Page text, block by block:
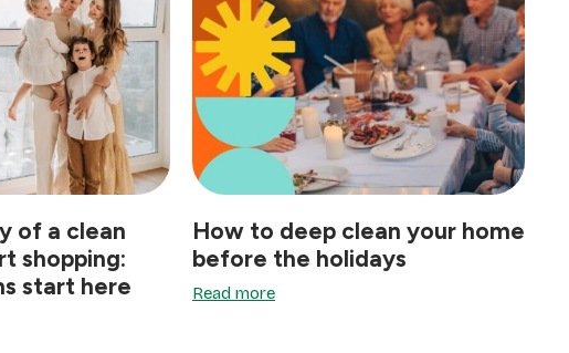
of a clean
shopping:
start here
How to deep clean your home
before the holidays
Read more